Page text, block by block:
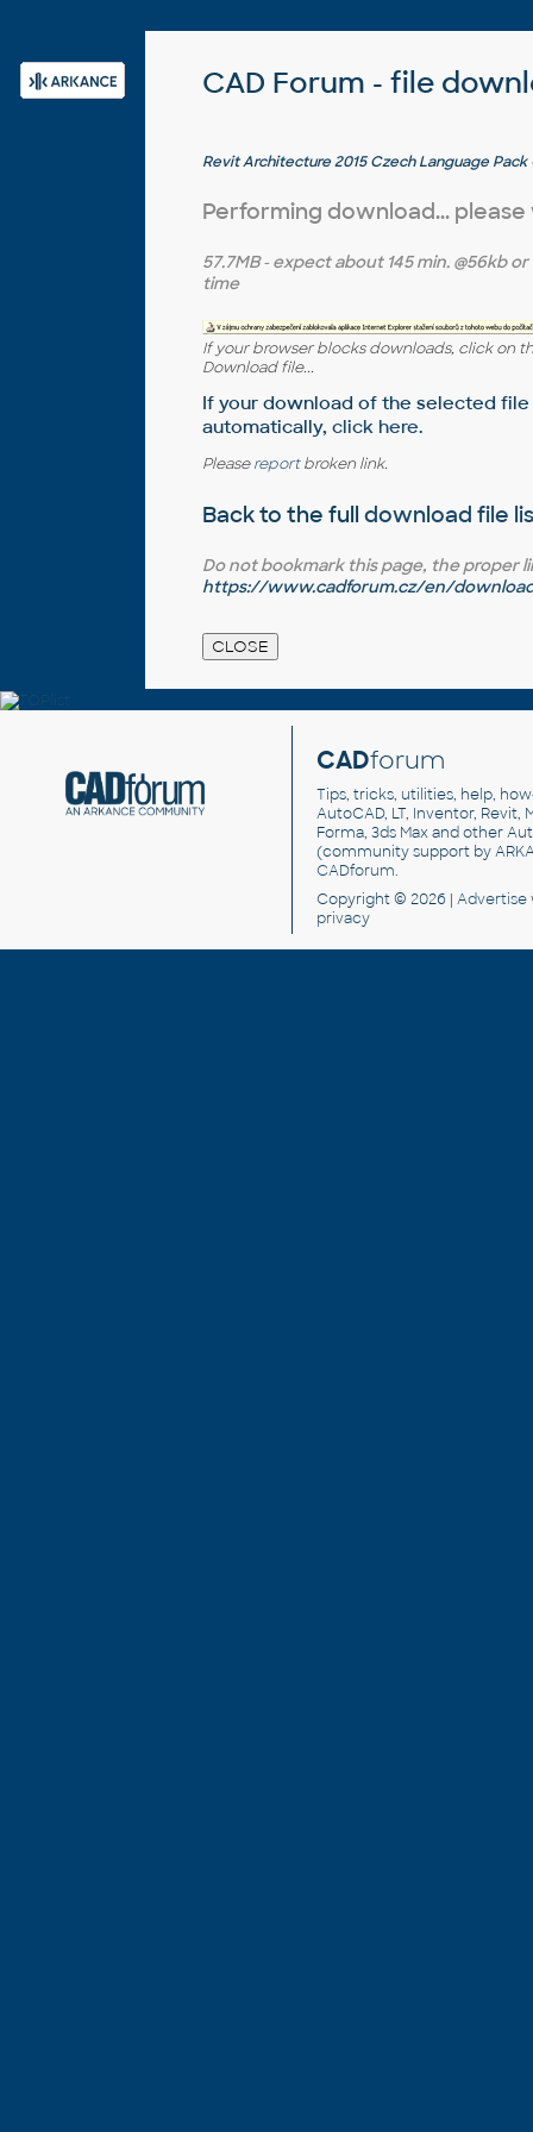
CAD Forum - file
Revit Architecture 2015 Czech Language
Performing download...
57.7MB- expect about 145 min. @56kb or
time
If your browser blocks downloads, click on
Download file...
If your download of the selected
automatically, click here.
Pleasereportbroken link.
Back to the full download file
Do not bookmark this page, the proper
https://www.cadforum.cz/en/
CADforum
Tips, tricks, utilities, help,
AutoCAD, LT, Inventor, Revit,
Forma, 3ds Max and other
(community support by
CADforum.
Copyright © 2026 | Advertise
privacy